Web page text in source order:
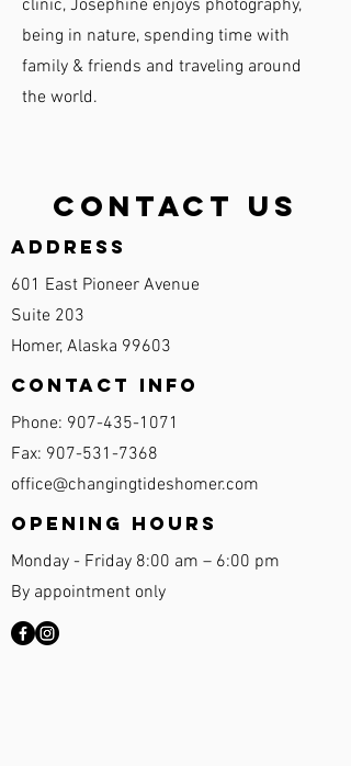
clinic, Josephine enjoys photography,
being in nature, spending time with
family & friends and traveling around
the world.
Contact Us
Address
601 East Pioneer Avenue
Suite 203
Homer, Alaska 99603
Contact Info
Phone: 907-435-1071
Fax: 907-531-7368
office@changingtideshomer.com
Opening Hours
Monday - Friday 8:00 am – 6:00 pm
By appointment only